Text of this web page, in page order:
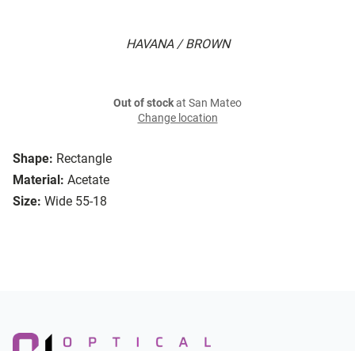
HAVANA / BROWN
Shape: Rectangle
Material: Acetate
Size: Wide 55-18
Out of stockat San Mateo
Change location